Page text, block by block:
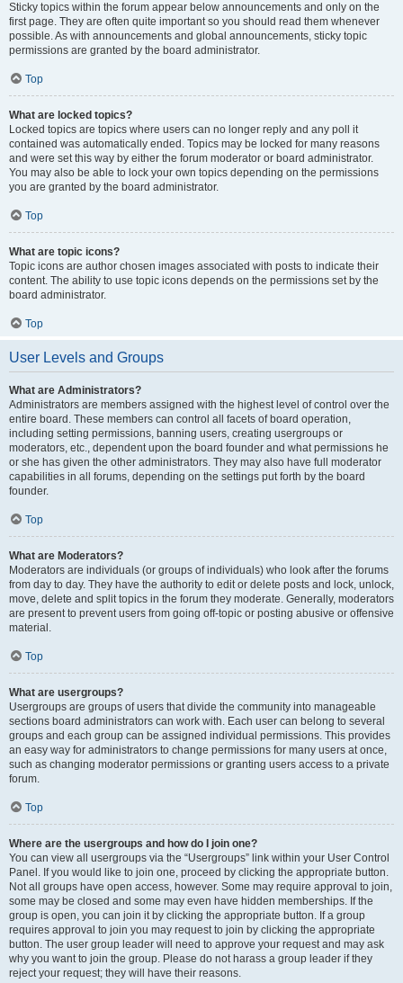
Sticky topics within the forum appear below announcements and only on the
first page. They are often quite important so you should read them whenever
possible. As with announcements and global announcements, sticky topic
permissions are granted by the board administrator.
Top
What are locked topics?
Locked topics are topics where users can no longer reply and any poll it
contained was automatically ended. Topics may be locked for many reasons
and were set this way by either the forum moderator or board administrator.
You may also be able to lock your own topics depending on the permissions
you are granted by the board administrator.
Top
What are topic icons?
Topic icons are author chosen images associated with posts to indicate their
content. The ability to use topic icons depends on the permissions set by the
board administrator.
Top
User Levels and Groups
What are Administrators?
Administrators are members assigned with the highest level of control over the
entire board. These members can control all facets of board operation,
including setting permissions, banning users, creating usergroups or
moderators, etc., dependent upon the board founder and what permissions he
or she has given the other administrators. They may also have full moderator
capabilities in all forums, depending on the settings put forth by the board
founder.
Top
What are Moderators?
Moderators are individuals (or groups of individuals) who look after the forums
from day to day. They have the authority to edit or delete posts and lock, unlock,
move, delete and split topics in the forum they moderate. Generally, moderators
are present to prevent users from going off-topic or posting abusive or offensive
material.
Top
What are usergroups?
Usergroups are groups of users that divide the community into manageable
sections board administrators can work with. Each user can belong to several
groups and each group can be assigned individual permissions. This provides
an easy way for administrators to change permissions for many users at once,
such as changing moderator permissions or granting users access to a private
forum.
Top
Where are the usergroups and how do I join one?
You can view all usergroups via the “Usergroups” link within your User Control
Panel. If you would like to join one, proceed by clicking the appropriate button.
Not all groups have open access, however. Some may require approval to join,
some may be closed and some may even have hidden memberships. If the
group is open, you can join it by clicking the appropriate button. If a group
requires approval to join you may request to join by clicking the appropriate
button. The user group leader will need to approve your request and may ask
why you want to join the group. Please do not harass a group leader if they
reject your request; they will have their reasons.